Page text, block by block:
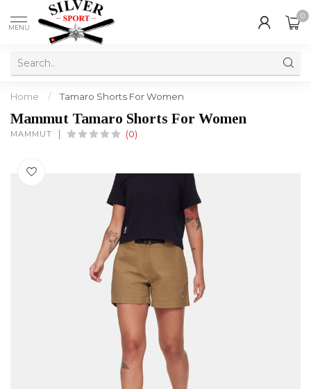
MENU
0
Home / Tamaro Shorts For Women
Mammut Tamaro Shorts For Women
MAMMUT (0)